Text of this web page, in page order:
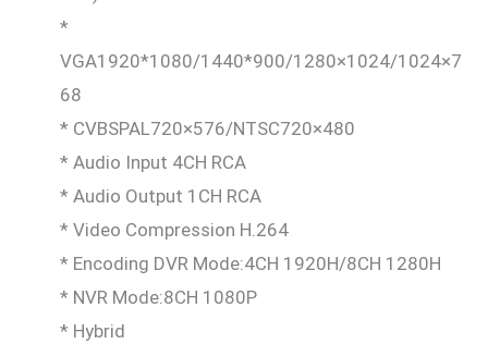
*
VGA1920*1080/1440*900/1280×1024/1024×7
68
* CVBSPAL720×576/NTSC720×480
* Audio Input 4CH RCA
* Audio Output 1CH RCA
* Video Compression H.264
* Encoding DVR Mode:4CH 1920H/8CH 1280H
* NVR Mode:8CH 1080P
* Hybrid